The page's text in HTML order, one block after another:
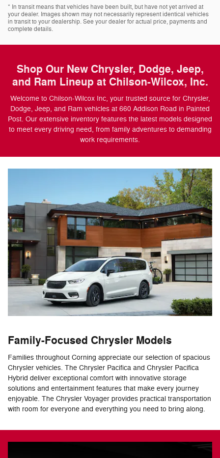
* In transit means that vehicles have been built, but have not yet arrived at
your dealer. Images shown may not necessarily represent identical vehicles
in transit to your dealership. See your dealer for actual price, payments and
complete details.
Shop Our New Chrysler, Dodge, Jeep,
and Ram Lineup at Chilson-Wilcox, Inc.
Welcome to Chilson-Wilcox Inc, your trusted source for Chrysler,
Dodge, Jeep, and Ram vehicles at 660 Addison Road in Painted
Post. Our extensive inventory features the latest models designed
to meet every driving need, from family adventures to demanding
work requirements.
Family-Focused Chrysler Models
Families throughout Corning appreciate our selection of spacious
Chrysler vehicles. The Chrysler Pacifica and Chrysler Pacifica
Hybrid deliver exceptional comfort with innovative storage
solutions and entertainment features that make every journey
enjoyable. The Chrysler Voyager provides practical transportation
with room for everyone and everything you need to bring along.